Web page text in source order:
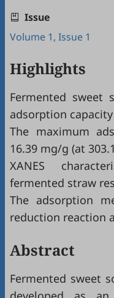
Issue
Volume 1, Issue 1
Highlights
Fermented sweet
adsorption
The maximum
16.39 mg/g (at
XANES
fermented straw
The adsorption
reduction reaction
Abstract
Fermented sweet